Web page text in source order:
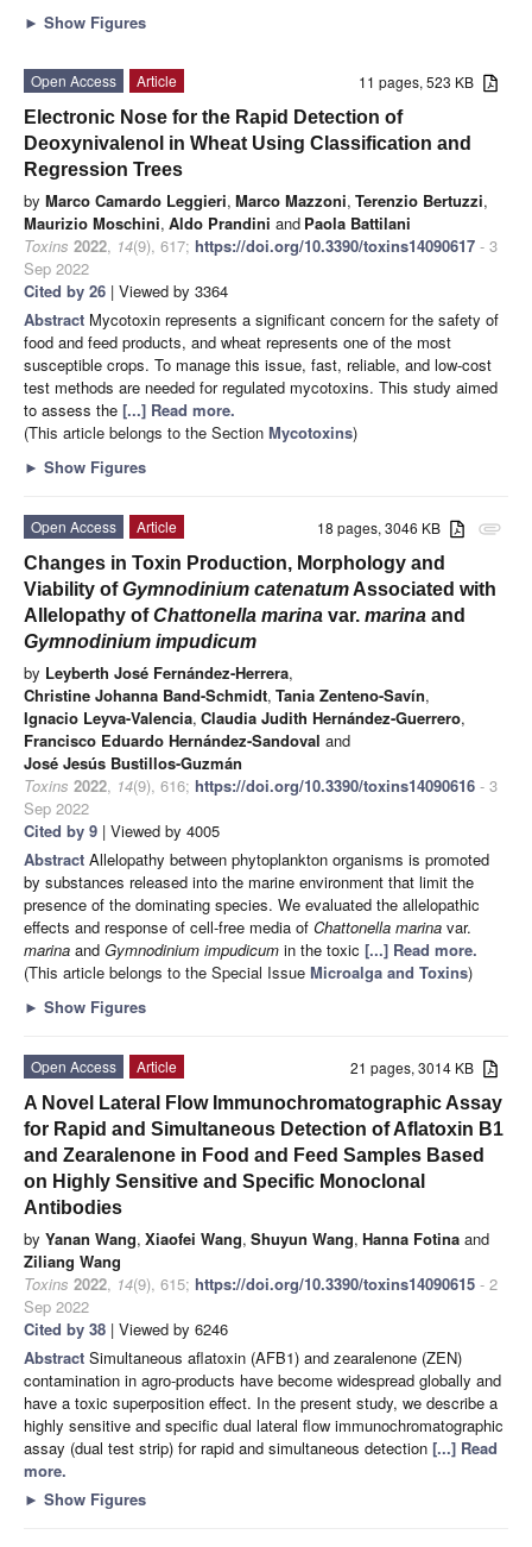
► Show Figures
11 pages, 523 KB
Open Access
Article
Electronic Nose for the Rapid Detection of
Deoxynivalenol in Wheat Using Classification and
Regression Trees
by Marco Camardo Leggieri, Marco Mazzoni, Terenzio Bertuzzi,
Maurizio Moschini, Aldo Prandini and Paola Battilani
Toxins 2022, 14(9), 617; https://doi.org/10.3390/toxins14090617 - 3
Sep 2022
Cited by 26 | Viewed by 3364
Abstract Mycotoxin represents a significant concern for the safety of
food and feed products, and wheat represents one of the most
susceptible crops. To manage this issue, fast, reliable, and low-cost
test methods are needed for regulated mycotoxins. This study aimed
to assess the [...] Read more.
(This article belongs to the Section Mycotoxins)
► Show Figures
attachment
18 pages, 3046 KB
Open Access
Article
Changes in Toxin Production, Morphology and
Viability ofGymnodinium catenatum Associated with
Allelopathy ofChattonella marina var. marina and
Gymnodinium impudicum
by Leyberth José Fernández-Herrera,
Christine Johanna Band-Schmidt, Tania Zenteno-Savín,
Ignacio Leyva-Valencia, Claudia Judith Hernández-Guerrero,
Francisco Eduardo Hernández-Sandoval and
José Jesús Bustillos-Guzmán
Toxins 2022, 14(9), 616; https://doi.org/10.3390/toxins14090616 - 3
Sep 2022
Cited by 9 | Viewed by 4005
Abstract Allelopathy between phytoplankton organisms is promoted
by substances released into the marine environment that limit the
presence of the dominating species. We evaluated the allelopathic
effects and response of cell-free media of Chattonella marina var.
marina and Gymnodinium impudicum in the toxic [...] Read more.
(This article belongs to the Special Issue Microalga and Toxins)
► Show Figures
21 pages, 3014 KB
Open Access
Article
A Novel Lateral Flow Immunochromatographic Assay
for Rapid and Simultaneous Detection of Aflatoxin B1
and Zearalenone in Food and Feed Samples Based
on Highly Sensitive and Specific Monoclonal
Antibodies
by Yanan Wang, Xiaofei Wang, Shuyun Wang, Hanna Fotina and
Ziliang Wang
Toxins 2022, 14(9), 615; https://doi.org/10.3390/toxins14090615 - 2
Sep 2022
Cited by 38 | Viewed by 6246
Abstract Simultaneous aflatoxin (AFB1) and zearalenone (ZEN)
contamination in agro-products have become widespread globally and
have a toxic superposition effect. In the present study, we describe a
highly sensitive and specific dual lateral flow immunochromatographic
assay (dual test strip) for rapid and simultaneous detection [...] Read
more.
► Show Figures